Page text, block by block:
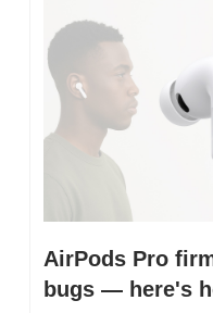
AirPods Pro
bugs — here's